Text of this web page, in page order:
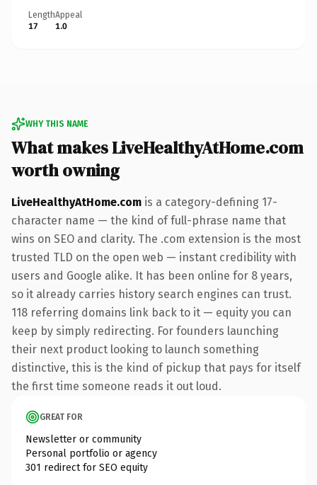
Length
17
Appeal
1.0
WHY THIS NAME
What makes LiveHealthyAtHome.com
worth owning
LiveHealthyAtHome.com is a category-defining 17-
character name — the kind of full-phrase name that
wins on SEO and clarity. The .com extension is the most
trusted TLD on the open web — instant credibility with
users and Google alike. It has been online for 8 years,
so it already carries history search engines can trust.
118 referring domains link back to it — equity you can
keep by simply redirecting. For founders launching
their next product looking to launch something
distinctive, this is the kind of pickup that pays for itself
the first time someone reads it out loud.
GREAT FOR
Newsletter or community
Personal portfolio or agency
301 redirect for SEO equity